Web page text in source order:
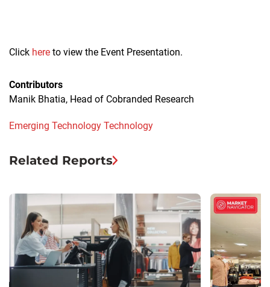
Click here to view the Event Presentation.
Contributors
Manik Bhatia, Head of Cobranded Research
Emerging Technology Technology
Related Reports